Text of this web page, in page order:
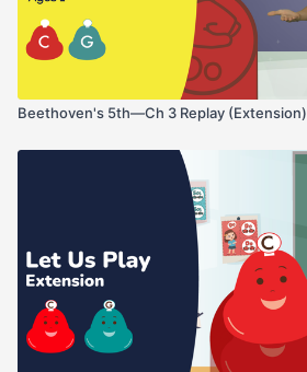
Beethoven's 5th—Ch 3 Replay (Extension)